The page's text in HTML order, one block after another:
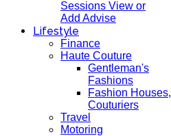
Sessions View or
Add Advise
Lifestyle
Finance
Haute Couture
Gentleman's
Fashions
Fashion Houses,
Couturiers
Travel
Motoring